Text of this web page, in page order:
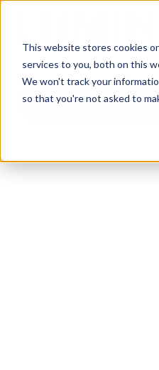
This website stores cookies
services to you, both on this
We won't track your
so that you're not asked to
All Topics